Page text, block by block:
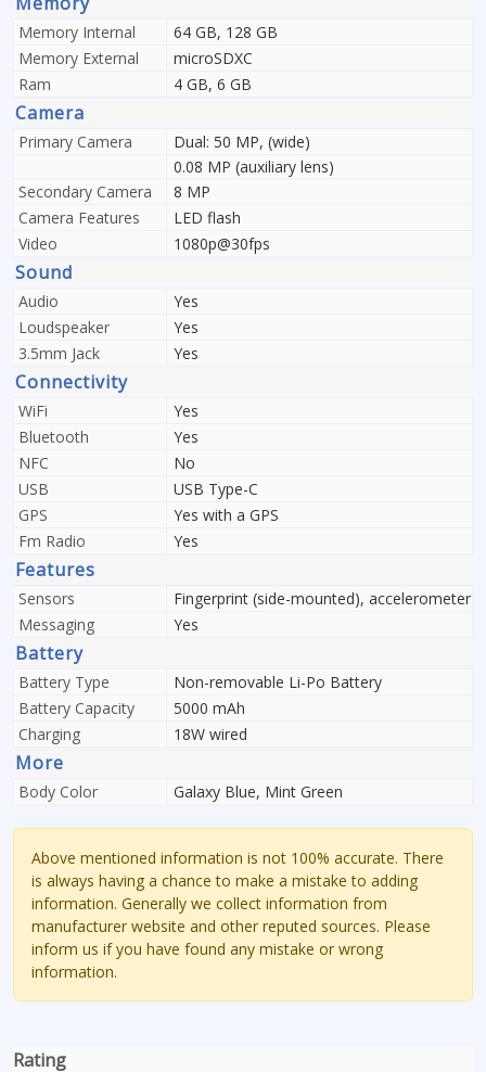
Memory Internal
64 GB, 128 GB
Memory External
microSDXC
Ram
4 GB, 6 GB
Camera
Primary Camera
Dual: 50 MP, (wide)
0.08 MP (auxiliary lens)
Secondary Camera
8 MP
Camera Features
LED flash
Video
1080p@30fps
Sound
Audio
Yes
Loudspeaker
Yes
3.5mm Jack
Yes
Connectivity
WiFi
Yes
Bluetooth
Yes
NFC
No
USB
USB Type-C
GPS
Yes with a GPS
Fm Radio
Yes
Features
Sensors
Fingerprint (side-mounted), accelerometer
Messaging
Yes
Battery
Battery Type
Non-removable Li-Po Battery
Battery Capacity
5000 mAh
Charging
18W wired
More
Body Color Galaxy Blue, Mint Green
Above mentioned information is not 100% accurate. There
is always having a chance to make a mistake to adding
information. Generally we collect information from
manufacturer website and other reputed sources. Please
inform us if you have found any mistake or wrong
information.
Rating